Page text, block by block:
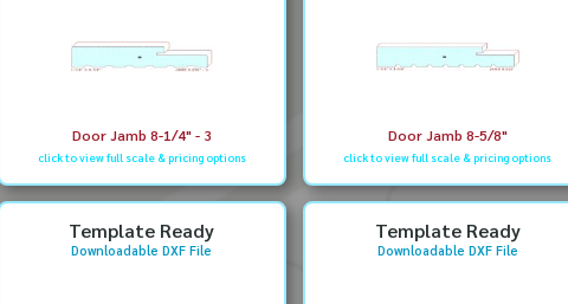
Door Jamb 8-1/4" - 3
click to view full scale & pricing options
Door Jamb 8-5/8"
click to view full scale & pricing options
Template Ready
Downloadable DXF File
Template Ready
Downloadable DXF File